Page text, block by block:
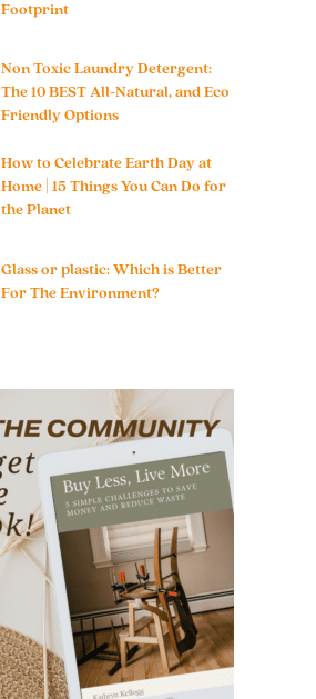
Footprint
Non Toxic Laundry Detergent:
The 10 BEST All-Natural, and Eco
Friendly Options
How to Celebrate Earth Day at
Home | 15 Things You Can Do for
the Planet
Glass or plastic: Which is Better
For The Environment?